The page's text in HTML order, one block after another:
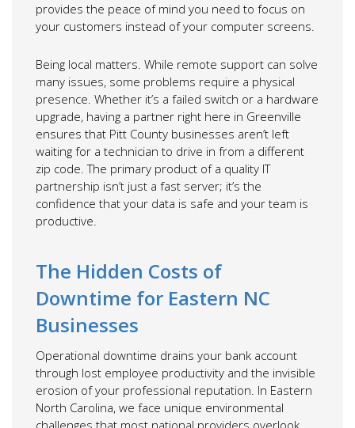
provides the peace of mind you need to focus on
your customers instead of your computer screens.
Being local matters. While remote support can solve
many issues, some problems require a physical
presence. Whether it’s a failed switch or a hardware
upgrade, having a partner right here in Greenville
ensures that Pitt County businesses aren’t left
waiting for a technician to drive in from a different
zip code. The primary product of a quality IT
partnership isn’t just a fast server; it’s the
confidence that your data is safe and your team is
productive.
The Hidden Costs of
Downtime for Eastern NC
Businesses
Operational downtime drains your bank account
through lost employee productivity and the invisible
erosion of your professional reputation. In Eastern
North Carolina, we face unique environmental
challenges that most national providers overlook.